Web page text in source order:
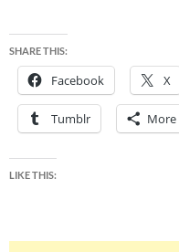
SHARE THIS:
Facebook X
Tumblr More
LIKE THIS: